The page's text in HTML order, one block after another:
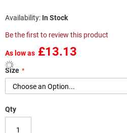
In Stock
Be the first to review this product
As low as £13.13
Size
Qty
images
gallery